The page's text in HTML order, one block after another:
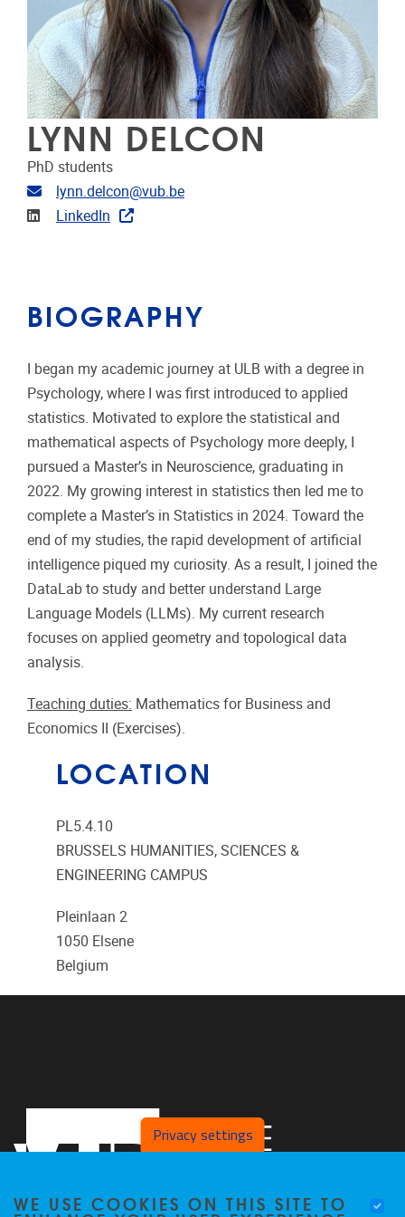
LYNN DELCON
PhD students
Email address
lynn.delcon@vub.be
Linkedin
LinkedIn
BIOGRAPHY
I began my academic journey at ULB with a degree in
Psychology, where I was first introduced to applied
statistics. Motivated to explore the statistical and
mathematical aspects of Psychology more deeply, I
pursued a Master’s in Neuroscience, graduating in
2022. My growing interest in statistics then led me to
complete a Master’s in Statistics in 2024. Toward the
end of my studies, the rapid development of artificial
intelligence piqued my curiosity. As a result, I joined the
DataLab to study and better understand Large
Language Models (LLMs). My current research
focuses on applied geometry and topological data
analysis.
Teaching duties: Mathematics for Business and
Economics II (Exercises).
LOCATION
PL5.4.10
BRUSSELS HUMANITIES, SCIENCES &
ENGINEERING CAMPUS
Pleinlaan 2
1050 Elsene
Belgium
Privacy settings
WE USE COOKIES ON THIS SITE TO